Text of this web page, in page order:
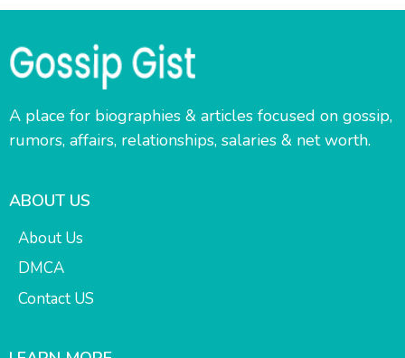
A place for biographies & articles focused on gossip,
rumors, affairs, relationships, salaries & net worth.
ABOUT US
About Us
DMCA
Contact US